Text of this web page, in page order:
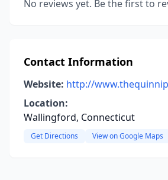
No reviews yet. Be the first to
Contact Information
Website: http://
Location:
Wallingford, Connecticut
Get Directions View on Google Maps